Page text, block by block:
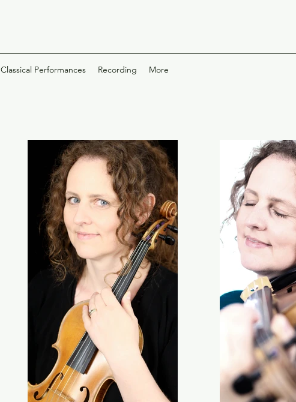
Classical Performances Recording More